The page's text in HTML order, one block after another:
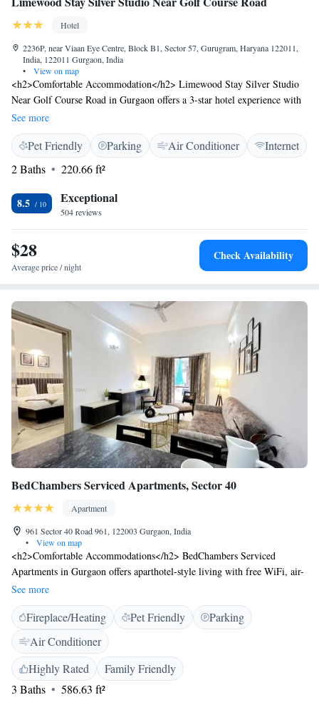
Hotel
2236P, near Viaan Eye Centre, Block B1, Sector 57, Gurugram, Haryana 122011,
India, 122011 Gurgaon, India
•
View on map
<h2>Comfortable Accommodation</h2> Limewood Stay Silver Studio
Near Golf Course Road in Gurgaon offers a 3-star hotel experience with
free WiFi, air-conditioning, and private bathrooms. Each room includes
a balcony with city views, a work desk, and a seating area.
<h2>Convenient Facilities</h2> Guests benefit from private check-in and
check-out, a 24-hour front desk, and free on-site parking. Additional
amenities include a minimarket, full-day security, car hire, and a lift.
<h2>Dining Options</h2> A buffet breakfast with vegetarian options is
served daily, featuring local specialities, juice, cheese, and fruits. Special
WorldMark Gurgaon, 8 km from MG Road, and 16 km from Delhi
International Airport. Nearby attractions include Qutub Minar (19 km)
and India Gate (30 km).
See more
Pet Friendly Parking Air Conditioner
Internet
2 Baths
220.66 ft²
8.5 Exceptional
504 reviews
$28
Average price / night
Check Availability
BedChambers Serviced Apartments, Sector 40
Apartment
961 Sector 40 Road 961, 122003 Gurgaon, India
•
View on map
<h2>Comfortable Accommodations</h2> BedChambers Serviced
Apartments in Gurgaon offers aparthotel-style living with free WiFi, air-
conditioning, and a kitchenette. Each unit includes a private bathroom,
washing machine, and city views. <h2>Convenient Facilities</h2>
Guests benefit from private check-in and check-out, daily housekeeping,
and full-day security. Free on-site parking is available, along with
amenities such as a work desk, dining area, and TV. <h2>Prime
Location</h2> Located 16 km from Delhi International Airport, the
aparthotel is near attractions like MG Road (5 km) and Qutub Minar (18
km). Guests appreciate the attentive staff, room cleanliness, and
See more
Fireplace/Heating Pet Friendly
Parking
Air Conditioner
Highly Rated
Family Friendly
3 Baths
586.63 ft²